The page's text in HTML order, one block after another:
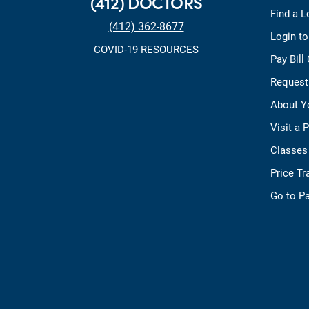
(412) 362-8677
COVID-19 RESOURCES
Find a
Login
Pay Bill
About
Visit a
Price
Go to